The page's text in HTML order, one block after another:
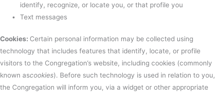
identify, recognize, or locate you, or that profile you
Text messages
Cookies: Certain personal information may be collected using
technology that includes features that identify, locate, or profile
visitors to the Congregation’s website, including cookies (commonly
known ascookies). Before such technology is used in relation to you,
the Congregation will inform you, via a widget or other appropriate